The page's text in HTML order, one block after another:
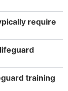
require
training